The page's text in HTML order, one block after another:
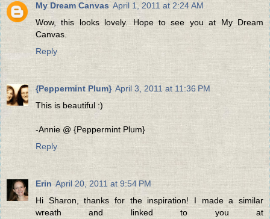
My Dream Canvas April 1, 2011 at 2:24 AM
Wow, this looks lovely. Hope to see you at My Dream
Canvas.
Reply
{Peppermint Plum} April 3, 2011 at 11:36 PM
This is beautiful :)
-Annie @ {Peppermint Plum}
Reply
Erin April 20, 2011 at 9:54 PM
Hi Sharon, thanks for the inspiration! I made a similar
wreath and linked to you at